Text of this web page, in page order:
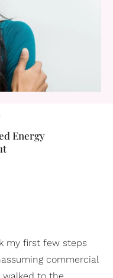
Energy
my first few steps
commercial